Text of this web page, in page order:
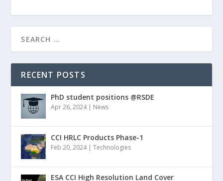
RECENT POSTS
PhD student positions @RSDE
Apr 26, 2024| News
CCI HRLC Products Phase-1
Feb 20, 2024|Technologies
ESA CCI High Resolution Land Cover